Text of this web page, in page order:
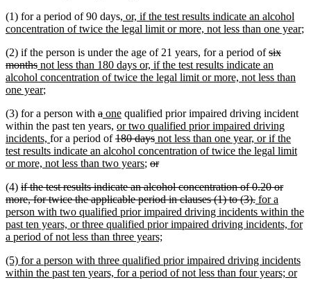
(1) for a period of 90 daysnew
text
, or, if the test results indicate an alcohol
concentration of twice the legal limit or more, not less than one year;
(2) if the person is under the age of 21 years, for a period ofdeleted
text
begin
six
monthsdeleted
text
end
new
text
begin
not less than 180 days or, if the test results indicate an
alcohol concentration of twice the legal limit or more, not less than
one yearnew
end
;
(3) for a person with deleted
text
begin
adeleted
text
end
new
text
begin
onenew
text
end
qualified prior impaired driving incident
within the past ten years, new
text
begin
or two qualified prior impaired driving
incidents, new
text
end
for a period ofdeleted
text
begin
180 daysdeleted
text
end
new
text
begin
not less than one year, or if the
test results indicate an alcohol concentration of twice the legal limit
or more, not less than two yearsnew
end
; deleted
begin
ordeleted
end
(4) deleted
text
begin
if the test results indicate an alcohol concentration of 0.20 or
more, for twice the applicable period in clauses (1) to (3).deleted
text
end
new
text
begin
for a
person with two qualified prior impaired driving incidents within the
past ten years, or three qualified prior impaired driving incidents, for
a period of not less than three years;
end
new
text
(5) for a person with three qualified prior impaired driving incidents
within the past ten years, for a period of not less than four years; or